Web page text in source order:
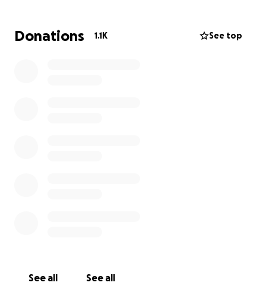
Donations 1.1K See top
See all See all